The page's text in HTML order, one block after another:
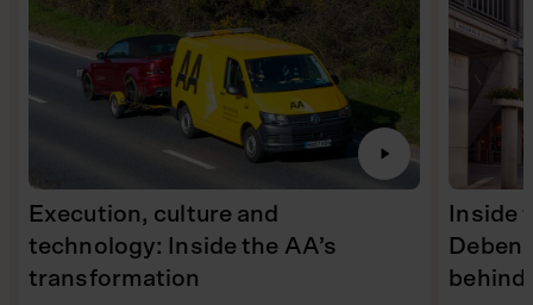
Execution, culture and
technology: Inside the AA’s
transformation
Inside